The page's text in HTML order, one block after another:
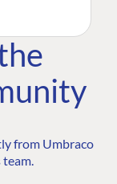
from Umbraco